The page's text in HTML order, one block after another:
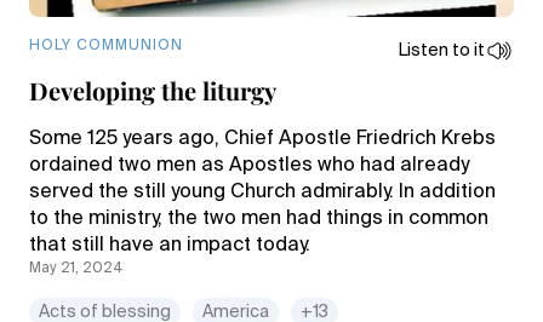
HOLY COMMUNION Listen to it
Developing the liturgy
Some 125 years ago, Chief Apostle Friedrich Krebs
ordained two men as Apostles who had already
served the still young Church admirably. In addition
to the ministry, the two men had things in common
that still have an impact today.
May 21, 2024
Acts of blessing America +13